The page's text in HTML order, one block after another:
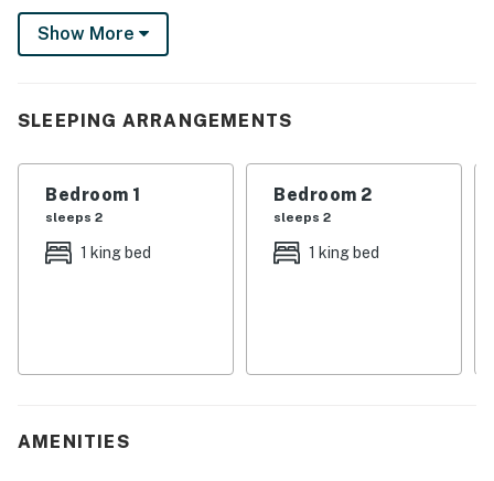
And, picture sweet tea on the deck, laughter echoing
from the game room, and evenings soaking in the hot
is the kind of place that feels like home the moment
start here.
| 💖 💖 💖 𝗪𝗵𝗮𝘁 𝗚𝘂𝗲𝘀𝘁𝘀 𝗟𝗼𝘃𝗲 𝗔𝗯𝗼𝘂𝘁 𝗢𝘂𝗿 𝗖𝗮𝗯𝗶𝗻 💖
💖 💖 |
・🧑‍🧑‍🧒 Sleeps up to 8 guests, perfect for groups
Show More
SLEEPING ARRANGEMENTS
Bedroom 1
sleeps 2
1 king bed
Bedroom 2
sleeps 2
1 king bed
AMENITIES